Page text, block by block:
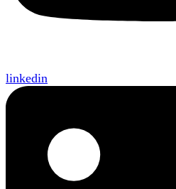
linkedin